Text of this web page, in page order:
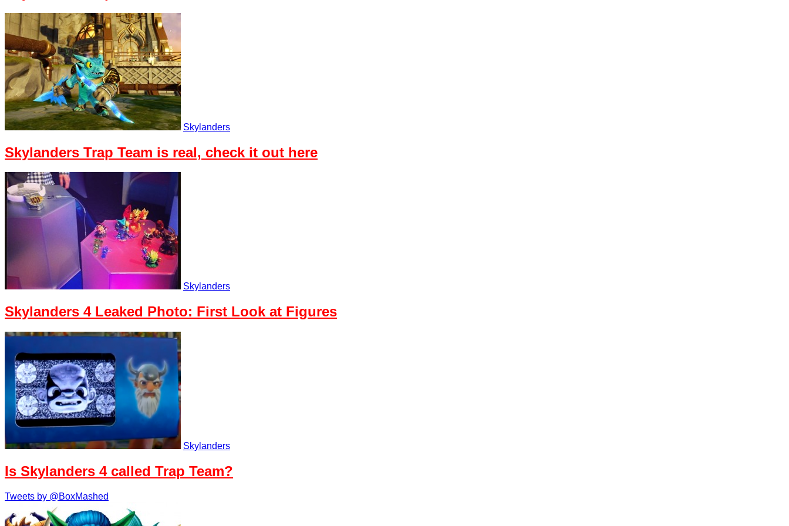
Skylanders
Skylanders Trap Team is real, check it out here
Skylanders
Skylanders 4 Leaked Photo: First Look at Figures
Skylanders
Is Skylanders 4 called Trap Team?
Tweets by @BoxMashed